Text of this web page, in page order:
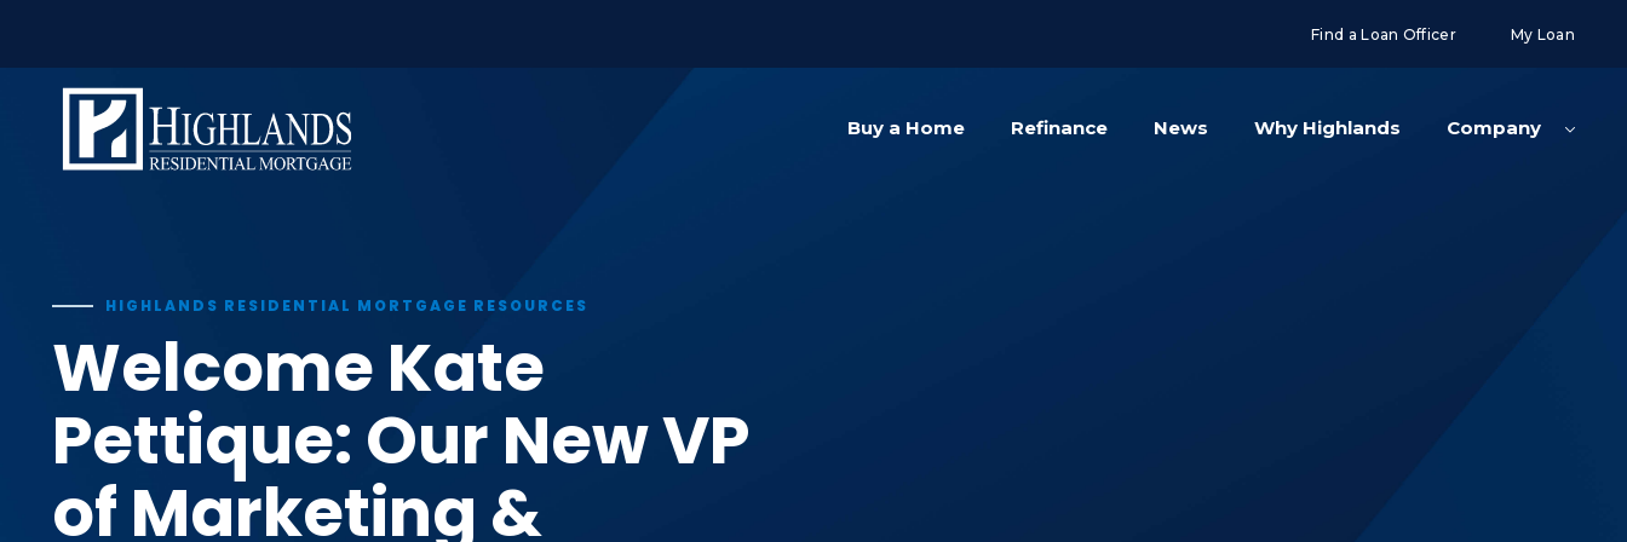
content
Find a Loan Officer My Loan
Buy a Home Refinance News Why Highlands Company
HIGHLANDS RESIDENTIAL MORTGAGE RESOURCES
Welcome Kate
Pettique: Our New VP
of Marketing &